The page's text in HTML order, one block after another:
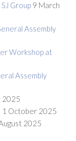
Group 9 March
Assembly
Workshop at
Assembly
2025
1 October 2025
2025